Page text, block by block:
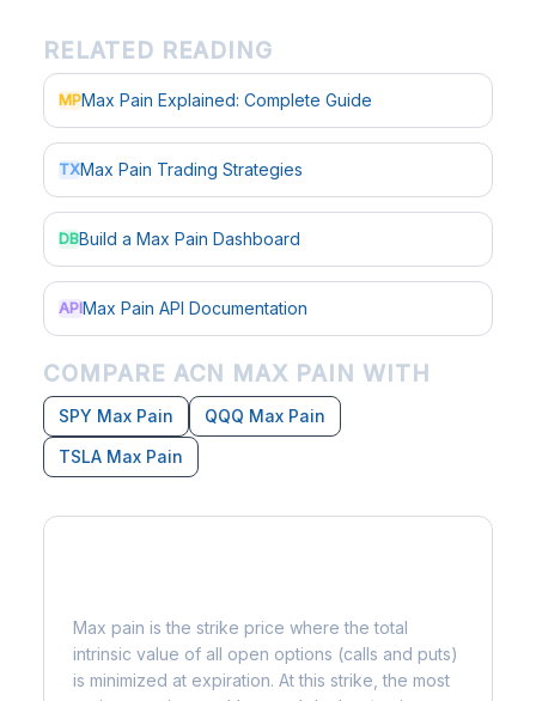
RELATED READING
MPMax Pain Explained: Complete Guide
TXMax Pain Trading Strategies
DBBuild a Max Pain Dashboard
APIMax Pain API Documentation
COMPARE ACN MAX PAIN WITH
SPY Max Pain
QQQ Max Pain
TSLA Max Pain
Max pain is the strike price where the total
intrinsic value of all open options (calls and puts)
is minimized at expiration. At this strike, the most